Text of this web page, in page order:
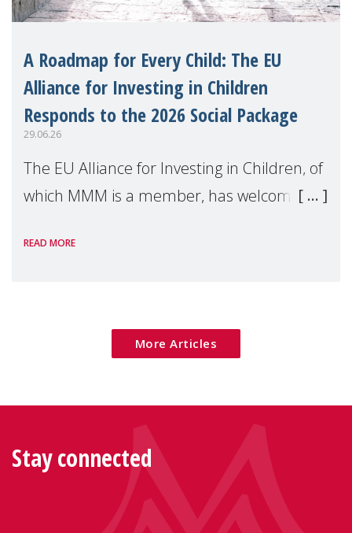
A Roadmap for Every Child: The EU
Alliance for Investing in Children
Responds to the 2026 Social Package
29.06.26
The EU Alliance for Investing in Children, of
which MMM is a member, has welcomed
Package as a significant step forward for
READ MORE
More Articles
Stay connected